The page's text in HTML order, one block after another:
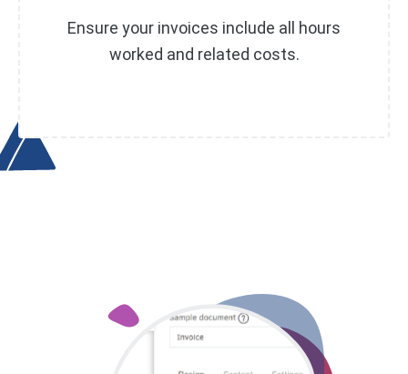
Ensure your invoices include all hours
worked and related costs.